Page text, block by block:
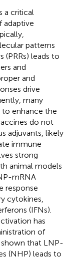
a critical
adaptive
patterns
(PRRs) leads to
and
and
drive
many
to enhance the
do not
adjuvants, likely
immune
strong
animal models
mRNA
response
cytokines,
(IFNs).
has
of
shown that LNP-
(NHP) leads to